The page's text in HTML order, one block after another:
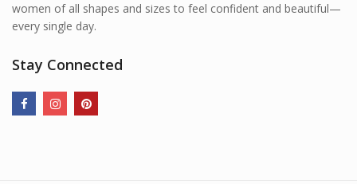
women of all shapes and sizes to feel confident and beautiful—
every single day.
Stay Connected